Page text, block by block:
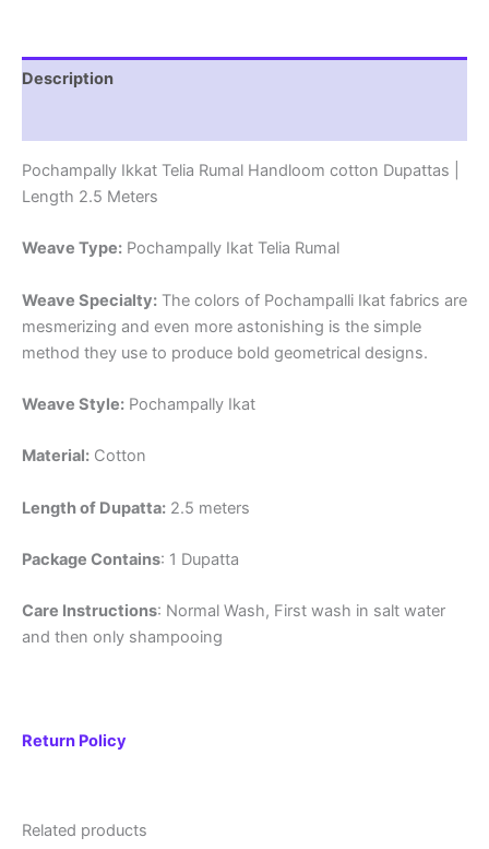
-
IKTD00013
Description
Pochampally Ikkat Telia Rumal Handloom cotton Dupattas |
Length 2.5 Meters
Weave Type: Pochampally Ikat Telia Rumal
Weave Specialty: The colors of Pochampalli Ikat fabrics are
mesmerizing and even more astonishing is the simple
method they use to produce bold geometrical designs.
Weave Style: Pochampally Ikat
Material: Cotton
Length of Dupatta: 2.5 meters
Package Contains: 1 Dupatta
Care Instructions: Normal Wash, First wash in salt water
and then only shampooing
Return Policy
Related products